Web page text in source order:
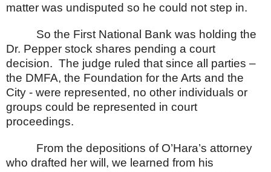
matter was undisputed so he could not step in.
So the First National Bank was holding the
Dr. Pepper stock shares pending a court
decision. The judge ruled that since all parties –
the DMFA, the Foundation for the Arts and the
City - were represented, no other individuals or
groups could be represented in court
proceedings.
From the depositions of O’Hara’s attorney
who drafted her will, we learned from his